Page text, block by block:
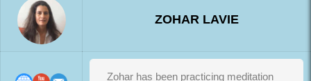
ZOHAR LAVIE